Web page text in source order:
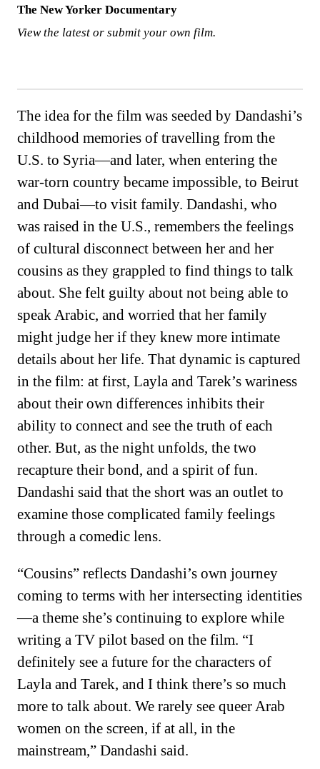
The New Yorker Documentary
View the latest or submit your own film.
The idea for the film was seeded by Dandashi’s
childhood memories of travelling from the
U.S. to Syria—and later, when entering the
war-torn country became impossible, to Beirut
and Dubai—to visit family. Dandashi, who
was raised in the U.S., remembers the feelings
of cultural disconnect between her and her
cousins as they grappled to find things to talk
about. She felt guilty about not being able to
speak Arabic, and worried that her family
might judge her if they knew more intimate
details about her life. That dynamic is captured
in the film: at first, Layla and Tarek’s wariness
about their own differences inhibits their
ability to connect and see the truth of each
other. But, as the night unfolds, the two
recapture their bond, and a spirit of fun.
Dandashi said that the short was an outlet to
examine those complicated family feelings
through a comedic lens.
“Cousins” reflects Dandashi’s own journey
coming to terms with her intersecting identities
—a theme she’s continuing to explore while
writing a TV pilot based on the film. “I
definitely see a future for the characters of
Layla and Tarek, and I think there’s so much
more to talk about. We rarely see queer Arab
women on the screen, if at all, in the
mainstream,” Dandashi said.